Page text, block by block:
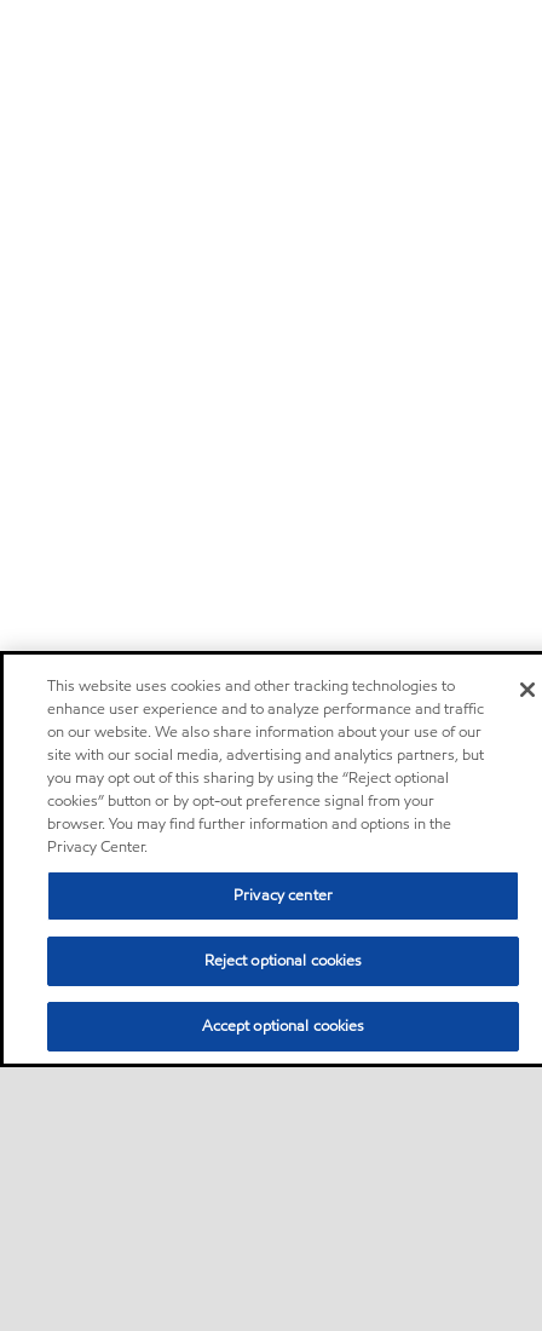
This website uses cookies and other tracking technologies to
enhance user experience and to analyze performance and traffic
on our website. We also share information about your use of our
site with our social media, advertising and analytics partners, but
you may opt out of this sharing by using the “Reject optional
cookies” button or by opt-out preference signal from your
browser. You may find further information and options in the
Privacy Center.
Privacy center
Reject optional cookies
Accept optional cookies